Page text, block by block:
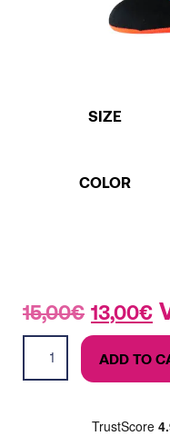
SIZE
COLOR
15,00€
price
was:
13,00€
ADD TO